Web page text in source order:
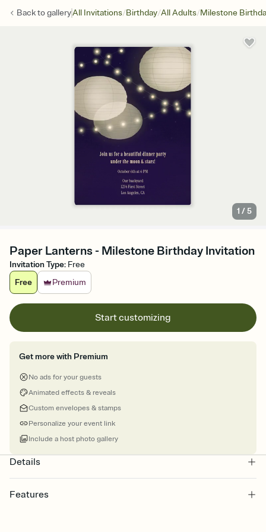
Back togalleryAll Invitations/Birthday/All Adults/Milestone
1 /5
Paper Lanterns - Milestone Birthday Invitation
Invitation Type: Free
Free
Premium
Start customizing
Get more with Premium
No ads for your guests
Animated effects & reveals
Custom envelopes & stamps
Personalize your event link
Include a host photo gallery
Details
Features